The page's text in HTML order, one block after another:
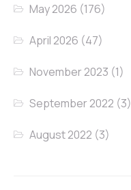
May 2026 (176)
April 2026 (47)
November 2023 (1)
September 2022 (3)
August 2022 (3)